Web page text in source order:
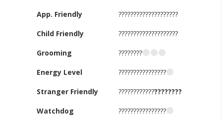
App. Friendly
Child Friendly
Grooming
Energy Level
Stranger Friendly
Watchdog
????????????????????
????????????????????
????????
????????????????
????????????????????
????????????????